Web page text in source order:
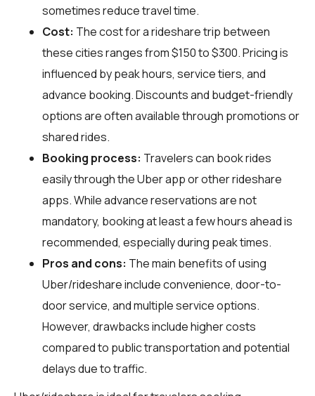
sometimes reduce travel time.
Cost: The cost for a rideshare trip between
these cities ranges from $150 to $300. Pricing is
influenced by peak hours, service tiers, and
advance booking. Discounts and budget-friendly
options are often available through promotions or
shared rides.
Booking process: Travelers can book rides
easily through the Uber app or other rideshare
apps. While advance reservations are not
mandatory, booking at least a few hours ahead is
recommended, especially during peak times.
Pros and cons: The main benefits of using
Uber/rideshare include convenience, door-to-
door service, and multiple service options.
However, drawbacks include higher costs
compared to public transportation and potential
delays due to traffic.